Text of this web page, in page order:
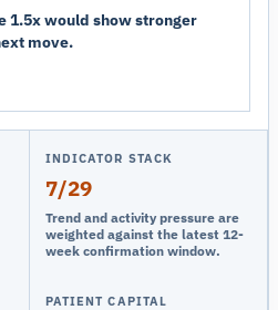
1.5x would show stronger
move.
INDICATOR STACK
7/29
Trend and activity pressure are
weighted against the latest 12-
week confirmation window.
PATIENT CAPITAL